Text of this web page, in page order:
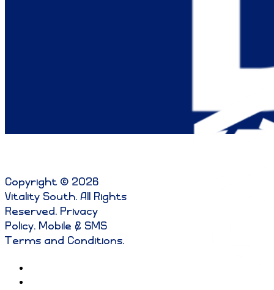
Copyright © 2026
Vitality South. All Rights
Reserved. Privacy
Policy. Mobile & SMS
Terms and Conditions.